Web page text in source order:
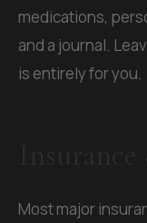
medications,
and a journal.
is entirely for you.
Most major